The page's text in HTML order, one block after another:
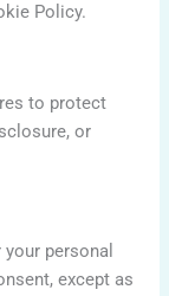
Policy.
to protect
or
personal
except as